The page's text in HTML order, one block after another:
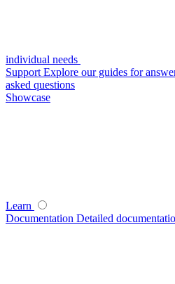
individual needs
Support Explore our guides for
asked questions
Showcase
Learn
Documentation Detailed